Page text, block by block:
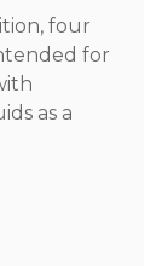
four
for
as a